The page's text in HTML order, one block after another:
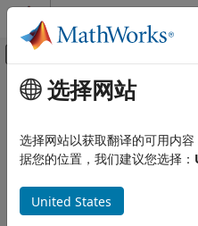
跳到内容
画布外导航菜单切
文档主页
Deep Learning Toolbox
Physics-Informed Machine Learning
主要内容
Train Latent
Irregularly
Data
选择网站
选择网站以获取翻译的可用内
据您的位置，我们建议您选择：
United States